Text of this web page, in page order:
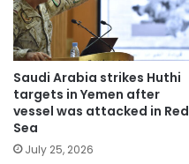
Saudi Arabia strikes Huthi
targets in Yemen after
vessel was attacked in Red
Sea
July 25, 2026